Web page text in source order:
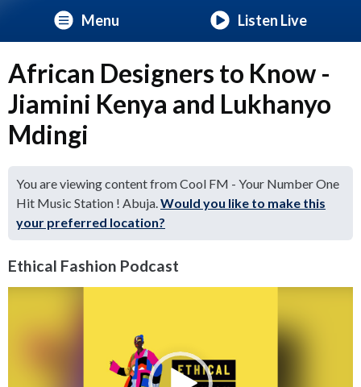
Menu Listen Live
African Designers to Know -
Jiamini Kenya and Lukhanyo
Mdingi
You are viewing content from Cool FM - Your Number One
Hit Music Station ! Abuja.Would you like to make this
your preferred location?
Ethical Fashion Podcast